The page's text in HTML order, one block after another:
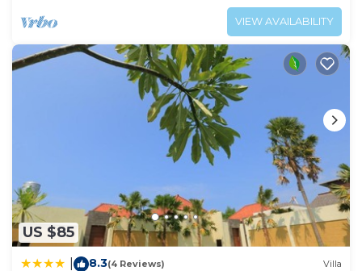
VIEW AVAILABILITY
US $85
8.3(4 Reviews) Villa